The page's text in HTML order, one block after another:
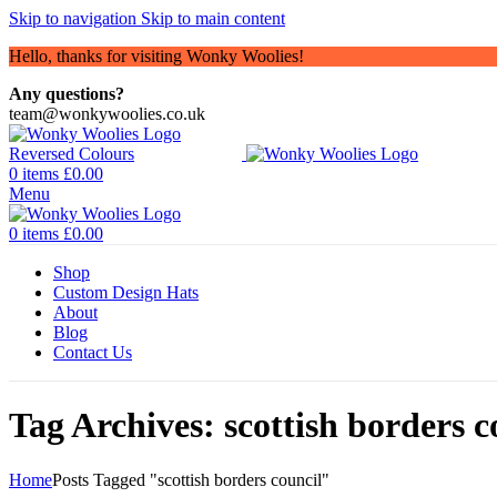
Skip to navigation Skip to main content
Hello, thanks for visiting Wonky Woolies!
Any questions?
team@wonkywoolies.co.uk
0 items £0.00
Menu
0 items £0.00
Shop
Custom Design Hats
About
Blog
Contact Us
Tag Archives: scottish borders
HomePosts Tagged "scottish borders council"